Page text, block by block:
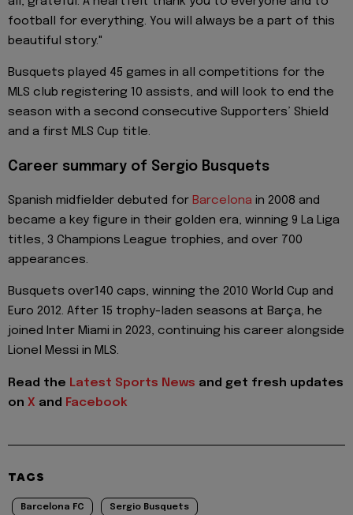
football for everything. You will always be a part of this
beautiful story."
Busquets played 45 games in all competitions for the
MLS club registering 10 assists, and will look to end the
season with a second consecutive Supporters’ Shield
and a first MLS Cup title.
Career summary of Sergio Busquets
Spanish midfielder debuted for Barcelona in 2008 and
became a key figure in their golden era, winning 9 La Liga
titles, 3 Champions League trophies, and over 700
appearances.
Busquets over140 caps, winning the 2010 World Cup and
Euro 2012. After 15 trophy-laden seasons at Barça, he
joined Inter Miami in 2023, continuing his career alongside
Lionel Messi in MLS.
Read the Latest Sports News and get fresh updates
on X and Facebook
TAGS
Barcelona FC Sergio Busquets